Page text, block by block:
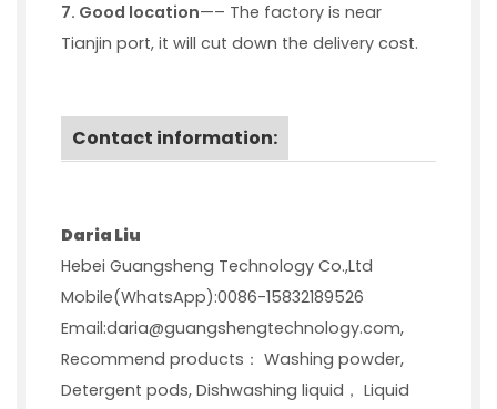
7. Good location—– The factory is near
Tianjin port, it will cut down the delivery cost.
Contact information:
Daria Liu
Hebei Guangsheng Technology Co.,Ltd
Mobile(WhatsApp):0086-15832189526
Email:daria@guangshengtechnology.com,
Recommend products： Washing powder,
Detergent pods, Dishwashing liquid， Liquid